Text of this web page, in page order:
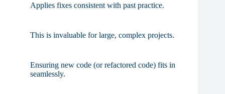
Applies fixes consistent with past practice.
This is invaluable for large, complex projects.
Ensuring new code (or refactored code) fits in
seamlessly.